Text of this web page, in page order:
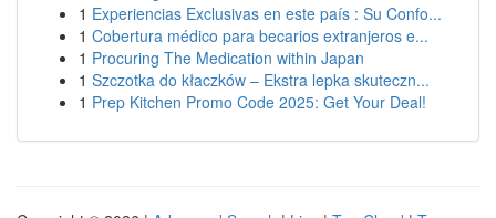
1 Experiencias Exclusivas en este país : Su Confo...
1 Cobertura médico para becarios extranjeros e...
1 Procuring The Medication within Japan
1 Szczotka do kłaczków – Ekstra lepka skuteczn...
1 Prep Kitchen Promo Code 2025: Get Your Deal!